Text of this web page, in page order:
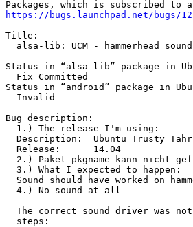
https://bugs.launchpad.net/bugs/
Title:
alsa-lib: UCM - hammerhead
Status in “alsa-lib” package in
  Fix Committed
Status in “android” package in
  Invalid
Bug description:
  1.) The release I'm using:
  Description:	Ubuntu Trusty Tahr (development branch)
  Release:	14.04
2.) Paket pkgname kann nicht
  3.) What I expected to happen:
Sound should have worked on
  4.) No sound at all
The correct sound driver was
  steps: